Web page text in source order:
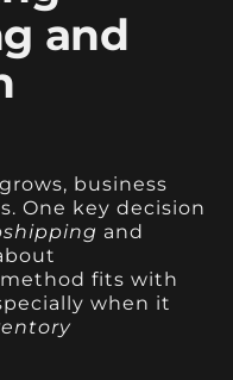
and
business
One key decision
and
fits with
when it